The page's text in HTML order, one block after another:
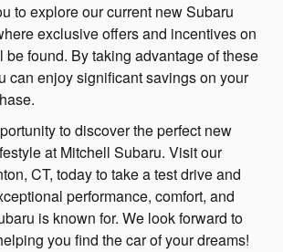
to explore our current new Subaru
exclusive offers and incentives on
found. By taking advantage of these
can enjoy significant savings on your
to discover the perfect new
at Mitchell Subaru. Visit our
CT, today to take a test drive and
performance, comfort, and
is known for. We look forward to
you find the car of your dreams!